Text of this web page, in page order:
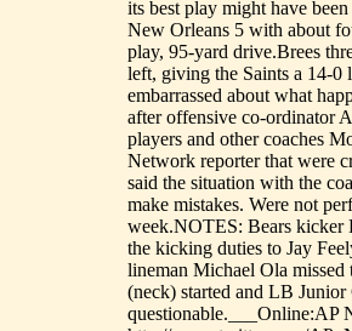
its best play might have
New Orleans 5 with about
play, 95-yard drive.Brees
left, giving the Saints a 14-0
embarrassed about what
after offensive co-ordinator
players and other coaches
Network reporter that were
said the situation with the
make mistakes. Were not
week.NOTES: Bears kicker
the kicking duties to Jay
lineman Michael Ola missed
(neck) started and LB Junior
questionable.___Online:AP